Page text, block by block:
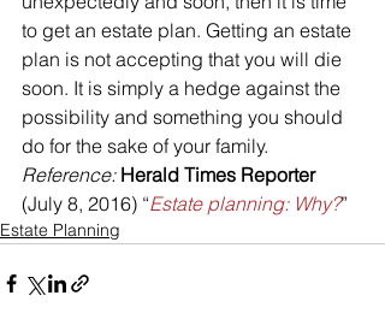
to get an estate plan. Getting an estate
plan is not accepting that you will die
soon. It is simply a hedge against the
possibility and something you should
do for the sake of your family.
Reference: Herald Times Reporter
(July 8, 2016) “Estate planning: Why?”
Estate Planning